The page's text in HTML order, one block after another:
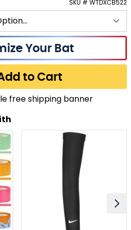
SKU # WTDXCB522
Your Bat
to Cart